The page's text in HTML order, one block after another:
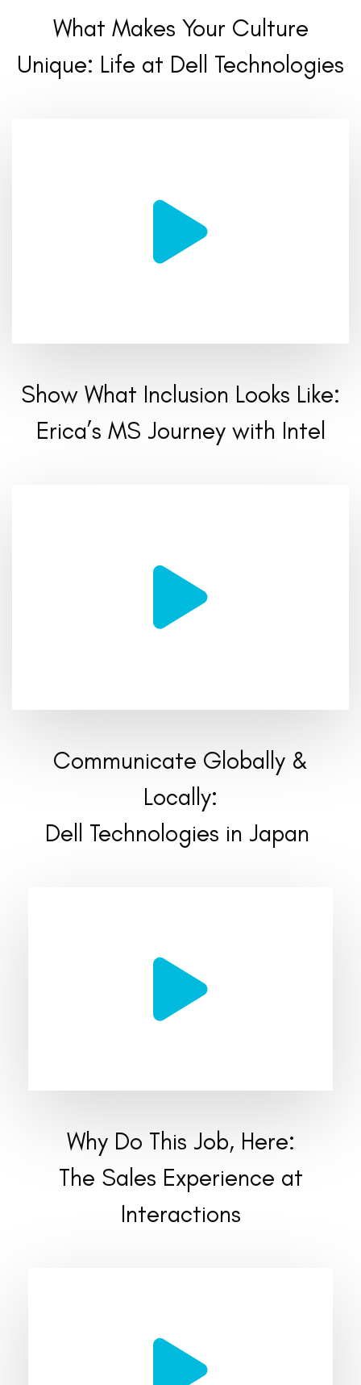
What Makes Your Culture
Unique: Life at Dell Technologies
Show What Inclusion Looks Like:
Erica’s MS Journey with Intel
Communicate Globally &
Locally:
Dell Technologies in Japan
Why Do This Job, Here:
The Sales Experience at
Interactions